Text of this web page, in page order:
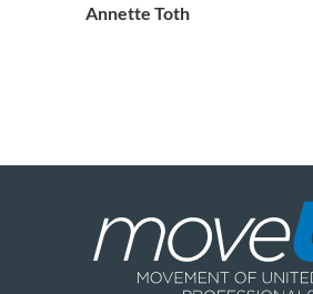
Annette Toth